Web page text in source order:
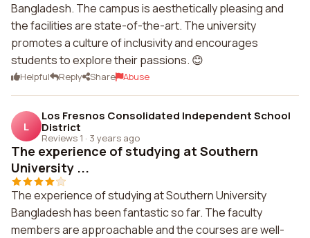
Bangladesh. The campus is aesthetically pleasing and
the facilities are state-of-the-art. The university
promotes a culture of inclusivity and encourages
students to explore their passions. 😊
Helpful Reply Share Abuse
L
Los Fresnos Consolidated Independent School
District
Reviews 1 · 3 years ago
The experience of studying at Southern
University ...
The experience of studying at Southern University
Bangladesh has been fantastic so far. The faculty
members are approachable and the courses are well-